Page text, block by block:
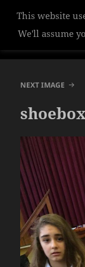
NEXT IMAGE
This website
We'll assume